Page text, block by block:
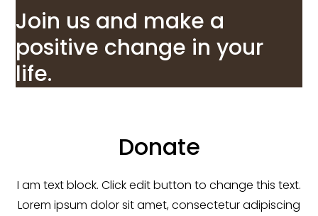
Join us and make a
positive change in your
life.
Donate
I am text block. Click edit button to change this text.
Lorem ipsum dolor sit amet, consectetur adipiscing